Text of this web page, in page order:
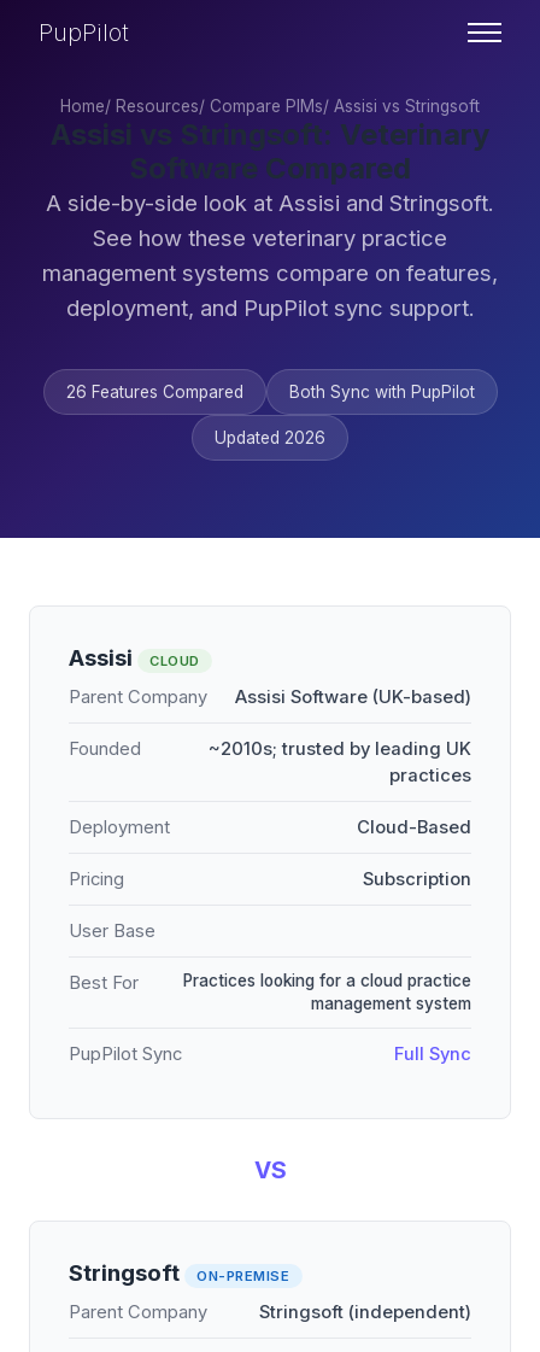
PupPilot
Home/ Resources/ Compare PIMs/ Assisi vs Stringsoft
Assisi vs Stringsoft: Veterinary
Software Compared
A side-by-side look at Assisi and Stringsoft.
See how these veterinary practice
management systems compare on features,
deployment, and PupPilot sync support.
26 Features Compared Both Sync with PupPilot
Updated 2026
Assisi CLOUD
Parent Company Assisi Software (UK-based)
Founded
~2010s; trusted by leading UK
practices
Deployment Cloud-Based
Pricing Subscription
User Base
Best For
Practices looking for a cloud practice
management system
PupPilot Sync Full Sync
VS
Stringsoft ON-PREMISE
Parent Company Stringsoft (independent)